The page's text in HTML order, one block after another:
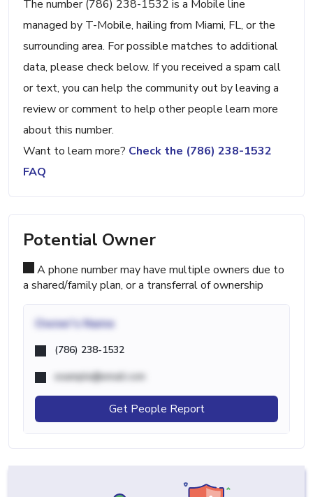
The number (786) 238-1532 is a Mobile line
managed by T-Mobile, hailing from Miami, FL, or the
surrounding area. For possible matches to additional
data, please check below. If you received a spam call
or text, you can help the community out by leaving a
review or comment to help other people learn more
about this number.
Want to learn more? Check the (786) 238-1532
FAQ
Potential Owner
A phone number may have multiple owners due to
a shared/family plan, or a transferral of ownership
Owner's Name
(786) 238-1532
example@email.com
Get People Report